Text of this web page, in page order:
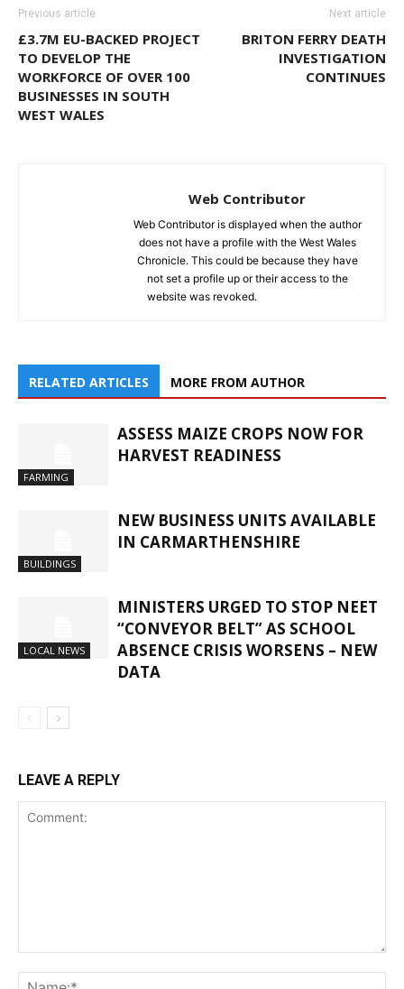
Previous article
£3.7M EU-BACKED PROJECT
TO DEVELOP THE
WORKFORCE OF OVER 100
BUSINESSES IN SOUTH
WEST WALES
Next article
BRITON FERRY DEATH
INVESTIGATION
CONTINUES
Web Contributor
Web Contributor is displayed when the author
does not have a profile with the West Wales
Chronicle. This could be because they have
not set a profile up or their access to the
website was revoked.
RELATED ARTICLES MORE FROM AUTHOR
FARMING
ASSESS MAIZE CROPS NOW FOR
HARVEST READINESS
BUILDINGS
NEW BUSINESS UNITS AVAILABLE
IN CARMARTHENSHIRE
LOCAL NEWS
MINISTERS URGED TO STOP NEET
“CONVEYOR BELT” AS SCHOOL
ABSENCE CRISIS WORSENS – NEW
DATA
LEAVE A REPLY